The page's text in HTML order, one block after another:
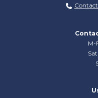
M-
Sat